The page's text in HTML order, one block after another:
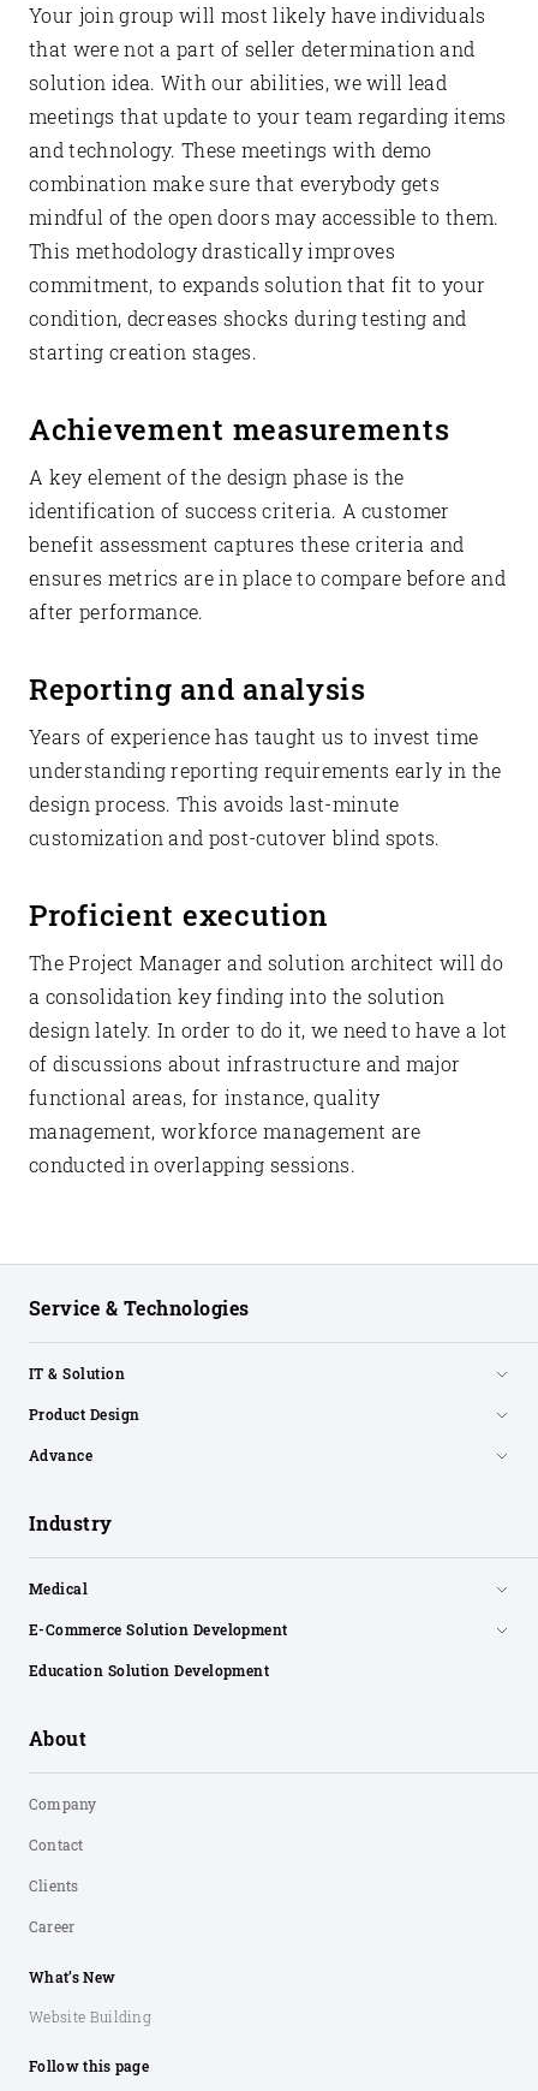
Your join group will most likely have individuals
that were not a part of seller determination and
solution idea. With our abilities, we will lead
meetings that update to your team regarding items
and technology. These meetings with demo
combination make sure that everybody gets
mindful of the open doors may accessible to them.
This methodology drastically improves
commitment, to expands solution that fit to your
condition, decreases shocks during testing and
starting creation stages.
Achievement measurements
A key element of the design phase is the
identification of success criteria. A customer
benefit assessment captures these criteria and
ensures metrics are in place to compare before and
after performance.
Reporting and analysis
Years of experience has taught us to invest time
understanding reporting requirements early in the
design process. This avoids last-minute
customization and post-cutover blind spots.
Proficient execution
The Project Manager and solution architect will do
a consolidation key finding into the solution
design lately. In order to do it, we need to have a lot
of discussions about infrastructure and major
functional areas, for instance, quality
management, workforce management are
conducted in overlapping sessions.
Service & Technologies
IT & Solution
Product Design
Advance
Industry
Medical
E-Commerce Solution Development
Education Solution Development
About
Company
Contact
Clients
Career
What’s New
Website Building
Follow this page